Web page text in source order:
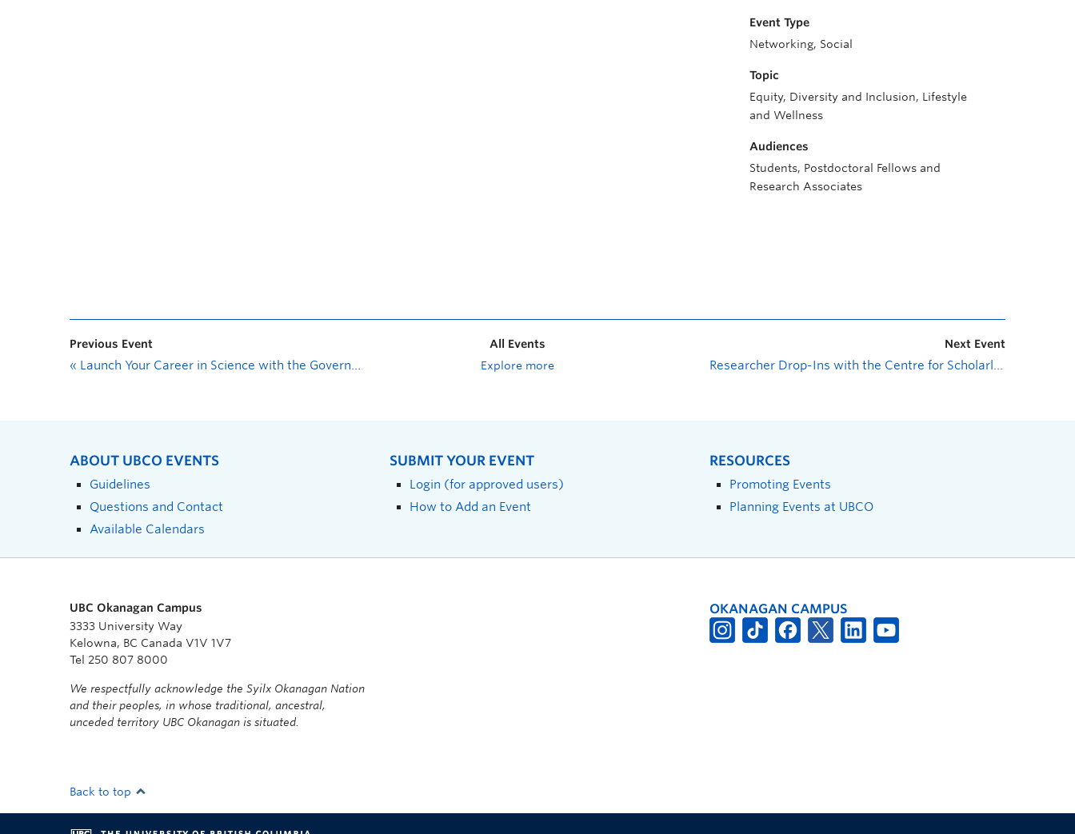
Event Type
Networking, Social
Topic
Equity, Diversity and Inclusion, Lifestyle
and Wellness
Audiences
Students, Postdoctoral Fellows and
Research Associates
Previous Event
« Launch Your Career in Science with the Government of Canada
All Events
Explore more
Next Event
Researcher Drop-Ins with the Centre for Scholarly Communication: Research Cybersecurity and Compliance
ABOUT UBCO EVENTS
Guidelines
Questions and Contact
Available Calendars
SUBMIT YOUR EVENT
Login (for approved users)
How to Add an Event
RESOURCES
Promoting Events
Planning Events at UBCO
UBC Okanagan Campus
3333 University Way
Kelowna, BC Canada V1V 1V7
Tel 250 807 8000
We respectfully acknowledge the Syilx Okanagan Nation
and their peoples, in whose traditional, ancestral,
unceded territory UBC Okanagan is situated.
OKANAGAN CAMPUS
Back to top